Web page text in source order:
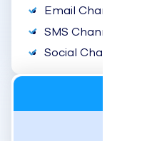
Email Channel
SMS Channel
Social Channel